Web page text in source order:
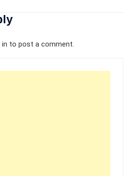
in to post a comment.